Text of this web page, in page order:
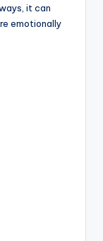
it can
emotionally